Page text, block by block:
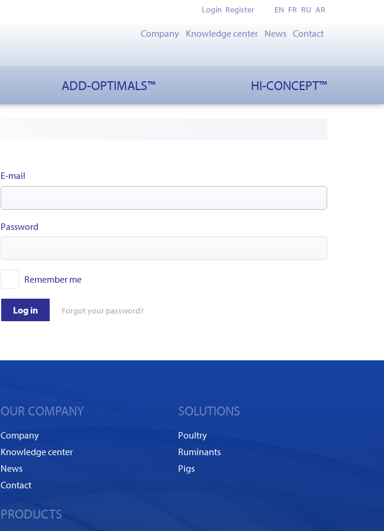
Login Register EN FR RU AR
Company Knowledge center News Contact
ADD-OPTIMALS™ HI-CONCEPT™
E-mail
Password
Remember me
Log in Forgot your password?
OUR COMPANY
Company
Knowledge center
News
Contact
PRODUCTS
SOLUTIONS
Poultry
Ruminants
Pigs